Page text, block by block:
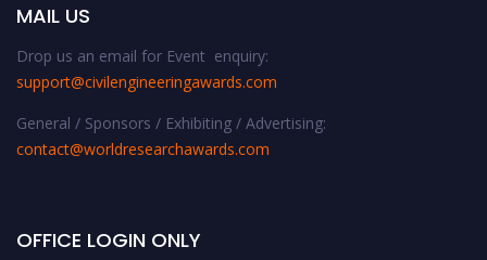
MAIL US
Drop us an email for Event enquiry:
support@civilengineeringawards.com
General / Sponsors / Exhibiting / Advertising:
contact@worldresearchawards.com
OFFICE LOGIN ONLY